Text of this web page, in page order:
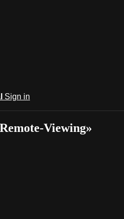
Sign in
Viewing»